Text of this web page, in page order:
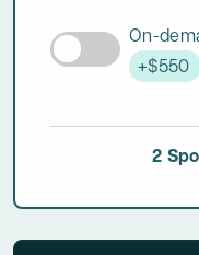
On-
+$550
2